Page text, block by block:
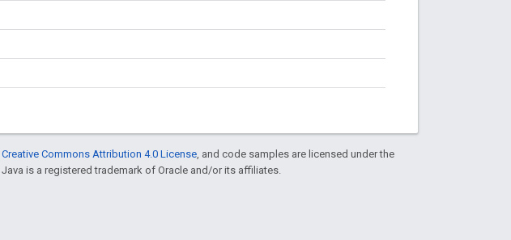
Creative Commons Attribution 4.0 License , and code samples are licensed under the
. Java is a registered trademark of Oracle and/or its affiliates.